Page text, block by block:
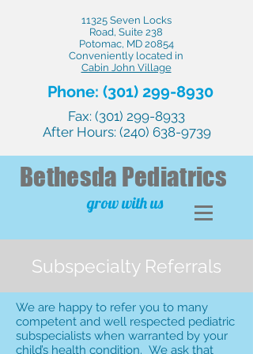
11325 Seven Locks
Road, Suite 238
Potomac, MD 20854
Conveniently located in
Cabin John Village
Phone: (301) 299-8930
Fax: (301) 299-8933
After Hours: (240) 638-9739
Bethesda Pediatrics
grow with us
Subspecialty Referrals
We are happy to refer you to many
competent and well respected pediatric
subspecialists when warranted by your
child’s health condition. We ask that